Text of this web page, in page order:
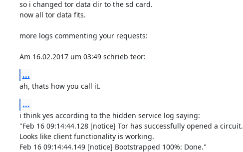
so i changed tor data dir to the sd card.
now all tor data fits.
more logs commenting your requests:
Am 16.02.2017 um 03:49 schrieb teor:
...
ah, thats how you call it.
...
i think yes according to the hidden service log saying:
"Feb 16 09:14:44.128 [notice] Tor has successfully opened a circuit.
Looks like client functionality is working.
Feb 16 09:14:44.149 [notice] Bootstrapped 100%: Done."